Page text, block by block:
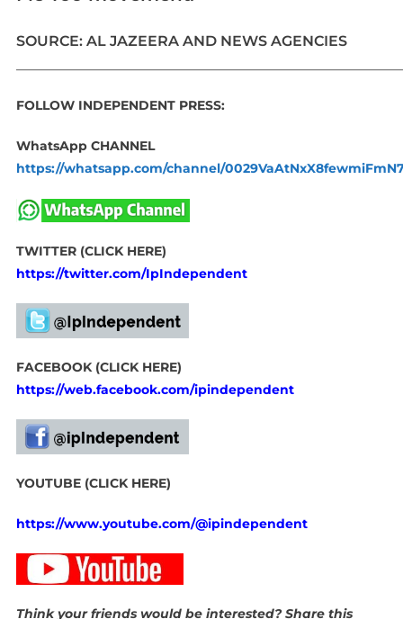
SOURCE: AL JAZEERA AND NEWS AGENCIES
FOLLOW INDEPENDENT PRESS:
WhatsApp CHANNEL
https://whatsapp.com/channel/
TWITTER (CLICK HERE)
https://twitter.com/IpIndependent
FACEBOOK (CLICK HERE)
https://web.facebook.com/ipindependent
YOUTUBE (CLICK HERE)
https://www.youtube.com/@ipindependent
Think your friends would be interested? Share this